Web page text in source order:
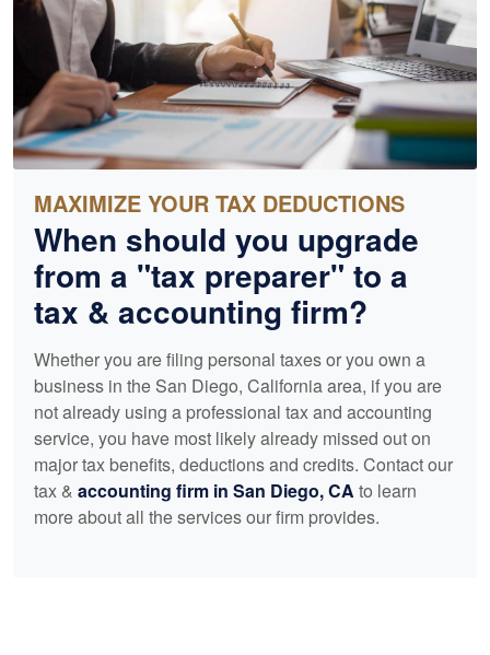
MAXIMIZE YOUR TAX DEDUCTIONS
When should you upgrade
from a "tax preparer" to a
tax & accounting firm?
Whether you are filing personal taxes or you own a
business in the San Diego, California area, if you are
not already using a professional tax and accounting
service, you have most likely already missed out on
major tax benefits, deductions and credits. Contact our
tax & accounting firm in San Diego, CA to learn
more about all the services our firm provides.